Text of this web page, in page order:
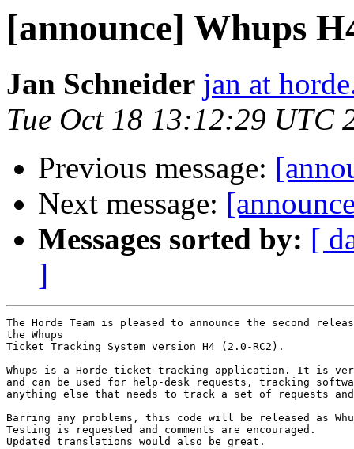
[announce] Whups
Jan Schneider jan at
Tue Oct 18 13:12:29 UTC
Previous message:
Next message:
Messages sorted by: [
]
The Horde Team is pleased to announce the second
the Whups
Ticket Tracking System version H4 (2.0-RC2).
Whups is a Horde ticket-tracking application. It is
and can be used for help-desk requests, tracking
anything else that needs to track a set of requests
Barring any problems, this code will be released as
Testing is requested and comments are encouraged.
Updated translations would also be great.